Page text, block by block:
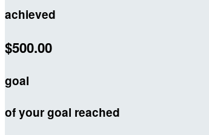
achieved
$500.00
goal
of your goal reached